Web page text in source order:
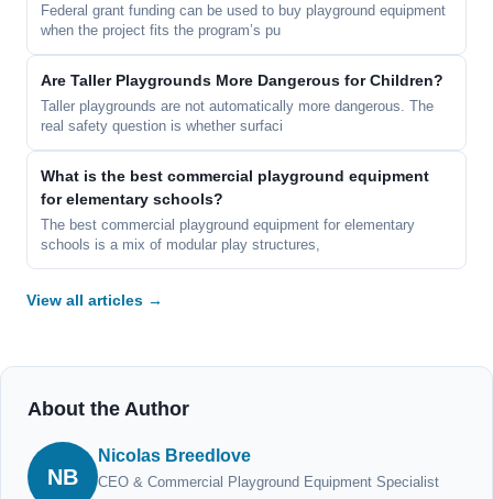
Federal grant funding can be used to buy playground equipment
when the project fits the program’s pu
Are Taller Playgrounds More Dangerous for Children?
Taller playgrounds are not automatically more dangerous. The
real safety question is whether surfaci
What is the best commercial playground equipment
for elementary schools?
The best commercial playground equipment for elementary
schools is a mix of modular play structures,
View all articles →
About the Author
NB
Nicolas Breedlove
CEO & Commercial Playground Equipment Specialist